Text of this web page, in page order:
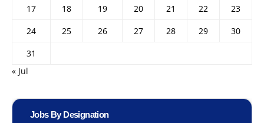
17
18 19 20 21 22
23
24
25 26 27 28 29
30
31
« Jul
Jobs By Designation